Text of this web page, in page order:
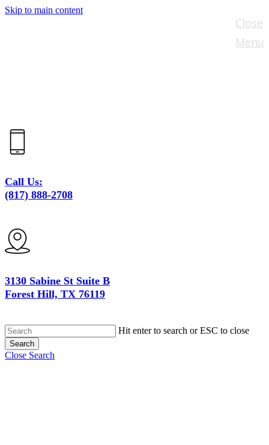
Skip to main content
Call Us:
(817) 888-2708
3130 Sabine St Suite B
Forest Hill, TX 76119
Hit enter to search or ESC to close
Search
Close Search
Close
Menu